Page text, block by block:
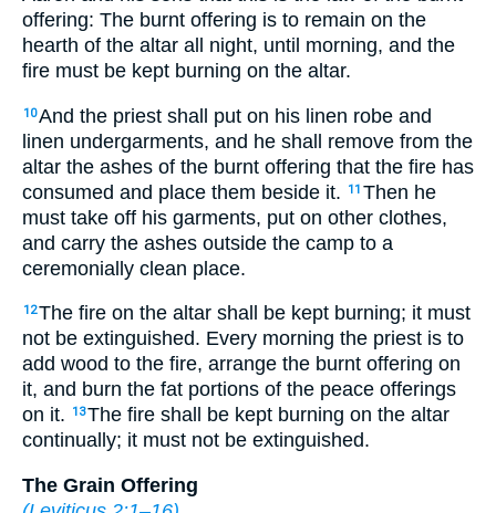
offering: The burnt offering is to remain on the
hearth of the altar all night, until morning, and the
fire must be kept burning on the altar.
10And the priest shall put on his linen robe and
linen undergarments, and he shall remove from the
altar the ashes of the burnt offering that the fire has
consumed and place them beside it.
11 Then he
must take off his garments, put on other clothes,
and carry the ashes outside the camp to a
ceremonially clean place.
12The fire on the altar shall be kept burning; it must
not be extinguished. Every morning the priest is to
add wood to the fire, arrange the burnt offering on
it, and burn the fat portions of the peace offerings
on it.
13The fire shall be kept burning on the altar
continually; it must not be extinguished.
The Grain Offering